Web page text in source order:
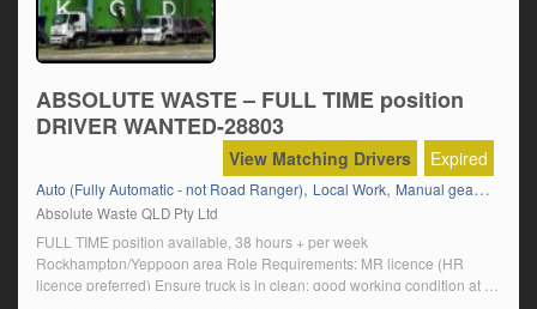
ABSOLUTE WASTE – FULL TIME position
DRIVER WANTED-28803
Expired
View Matching Drivers
Auto (Fully Automatic - not Road Ranger), Local Work, Manual gear box
Absolute Waste QLD Pty Ltd
FULL TIME position available, 38 hours + per week
Rockhampton/Yeppoon area Role Requirements: MR licence (HR
licence preferred) Ensure truck is in clean; good working condition at all